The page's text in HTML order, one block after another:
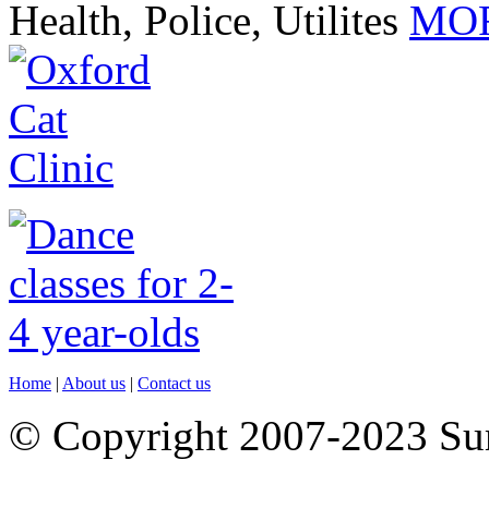
Health, Police, Utilites
Home | About us | Contact us
© Copyright 2007-2023